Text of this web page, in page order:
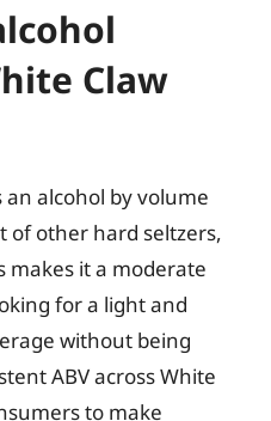
Claw
an alcohol by volume
of other hard seltzers,
makes it a moderate
for a light and
without being
ABV across White
to make